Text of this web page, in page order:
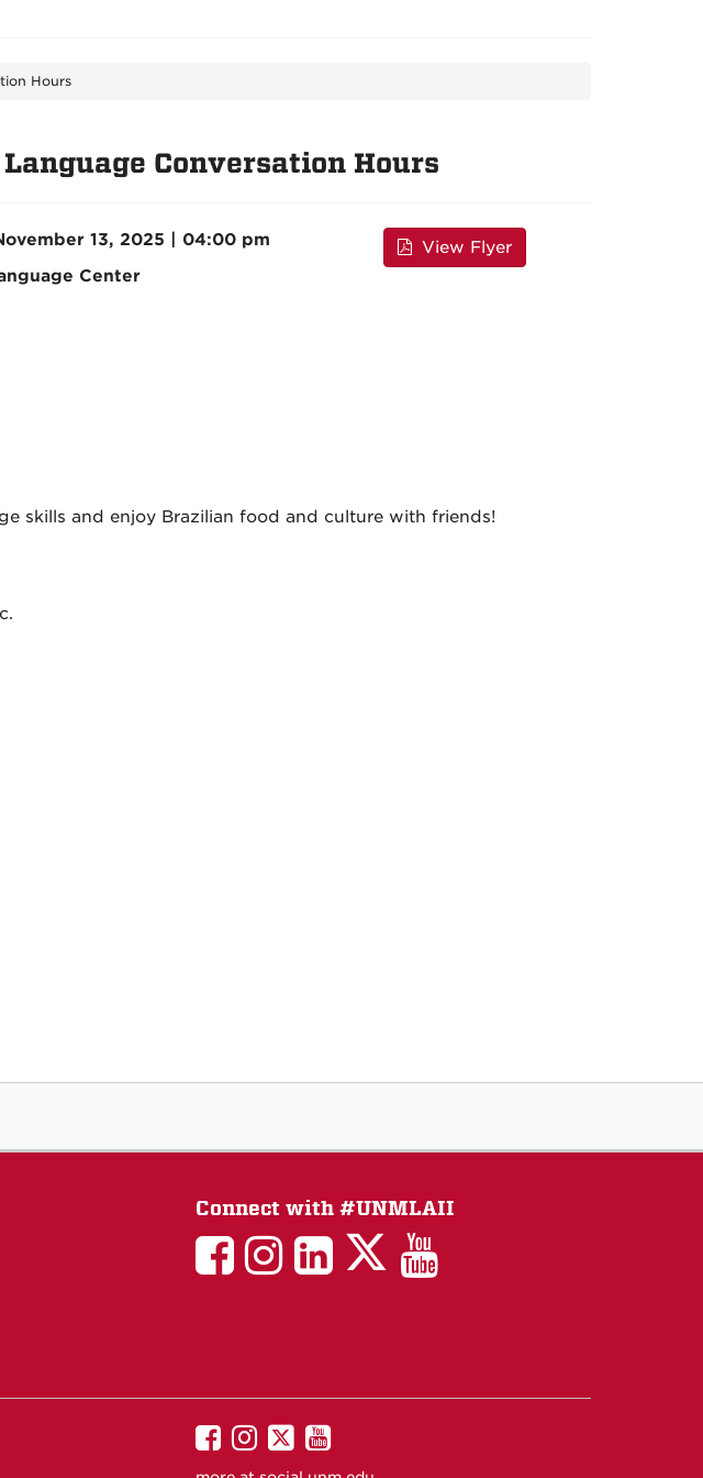
Hours
Conversation Hours
13, 2025 | 04:00 pm
Center
View Flyer
skills and enjoy Brazilian food and culture with friends!
Connect with #UNMLAII
LAIILAIILinkedIn
LAIILAII
Tube
UNM
on
UNM
on
UNM
on
UNM
on